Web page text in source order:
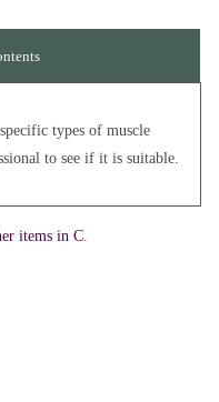
types of muscle
to see if it is suitable.
items in C.